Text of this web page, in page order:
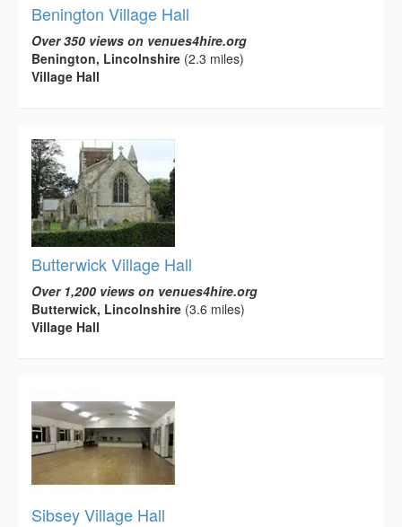
Benington Village Hall
Over 350 views on venues4hire.org
Benington, Lincolnshire (2.3 miles)
Village Hall
Butterwick Village Hall
Over 1,200 views on venues4hire.org
Butterwick, Lincolnshire (3.6 miles)
Village Hall
Sibsey Village Hall